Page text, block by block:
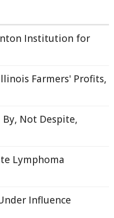
Institution for
Farmers' Profits,
Not Despite,
Lymphoma
Influence